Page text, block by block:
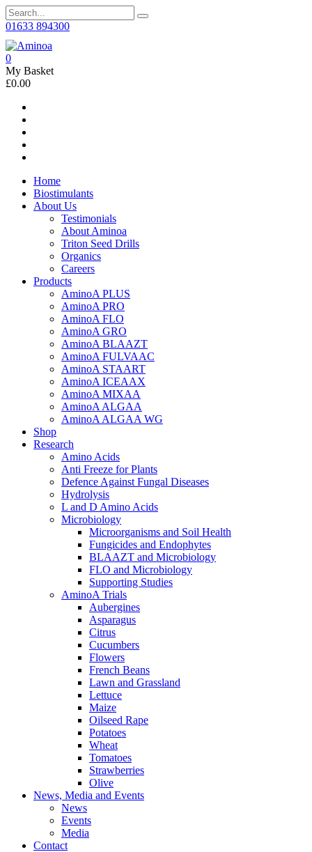
01633 894300
0
My Basket
£0.00
Home
Biostimulants
About Us
Testimonials
About Aminoa
Triton Seed Drills
Organics
Careers
Products
AminoA PLUS
AminoA PRO
AminoA FLO
AminoA GRO
AminoA BLAAZT
AminoA FULVAAC
AminoA STAART
AminoA ICEAAX
AminoA MIXAA
AminoA ALGAA
AminoA ALGAA WG
Shop
Research
Amino Acids
Anti Freeze for Plants
Defence Against Fungal Diseases
Hydrolysis
L and D Amino Acids
Microbiology
Microorganisms and Soil Health
Fungicides and Endophytes
BLAAZT and Microbiology
FLO and Microbiology
Supporting Studies
AminoA Trials
Aubergines
Asparagus
Citrus
Cucumbers
Flowers
French Beans
Lawn and Grassland
Lettuce
Maize
Oilseed Rape
Potatoes
Wheat
Tomatoes
Strawberries
Olive
News, Media and Events
News
Events
Media
Contact